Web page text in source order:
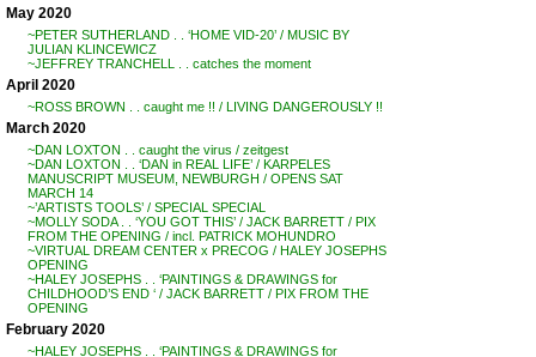
May 2020
~PETER SUTHERLAND . . ‘HOME VID-20’ / MUSIC BY
JULIAN KLINCEWICZ
~JEFFREY TRANCHELL . . catches the moment
April 2020
~ROSS BROWN . . caught me !! / LIVING DANGEROUSLY !!
March 2020
~DAN LOXTON . . caught the virus / zeitgest
~DAN LOXTON . . ‘DAN in REAL LIFE’ / KARPELES
MANUSCRIPT MUSEUM, NEWBURGH / OPENS SAT
MARCH 14
~’ARTISTS TOOLS’ / SPECIAL SPECIAL
~MOLLY SODA . . ‘YOU GOT THIS’ / JACK BARRETT / PIX
FROM THE OPENING / incl. PATRICK MOHUNDRO
~VIRTUAL DREAM CENTER x PRECOG / HALEY JOSEPHS
OPENING
~HALEY JOSEPHS . . ‘PAINTINGS & DRAWINGS for
CHILDHOOD’S END ‘ / JACK BARRETT / PIX FROM THE
OPENING
February 2020
~HALEY JOSEPHS . . ‘PAINTINGS & DRAWINGS for